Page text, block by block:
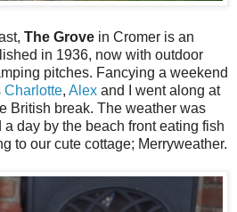
The Grove in Cromer is an
in 1936, now with outdoor
pitches. Fancying a weekend
Charlotte, Alex and I went along at
British break. The weather was
day by the beach front eating fish
to our cute cottage; Merryweather.